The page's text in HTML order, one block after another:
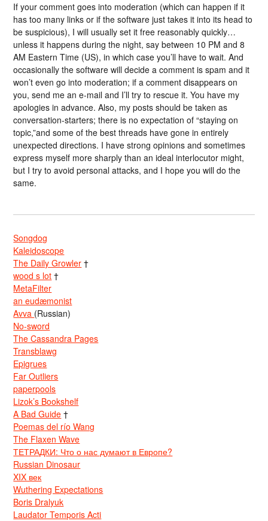
If your comment goes into moderation (which can happen if it
has too many links or if the software just takes it into its head to
be suspicious), I will usually set it free reasonably quickly…
unless it happens during the night, say between 10 PM and 8
AM Eastern Time (US), in which case you’ll have to wait. And
occasionally the software will decide a comment is spam and it
won’t even go into moderation; if a comment disappears on
you, send me an e-mail and I’ll try to rescue it. You have my
apologies in advance. Also, my posts should be taken as
conversation-starters; there is no expectation of “staying on
topic,”and some of the best threads have gone in entirely
unexpected directions. I have strong opinions and sometimes
express myself more sharply than an ideal interlocutor might,
but I try to avoid personal attacks, and I hope you will do the
same.
Songdog
Kaleidoscope
The Daily Growler †
wood s lot †
MetaFilter
an eudæmonist
Avva (Russian)
No-sword
The Cassandra Pages
Transblawg
Epigrues
Far Outliers
paperpools
Lizok’s Bookshelf
A Bad Guide †
Poemas del río Wang
The Flaxen Wave
ТЕТРАДКИ: Что о нас думают в Европе?
Russian Dinosaur
XIX век
Wuthering Expectations
Boris Dralyuk
Laudator Temporis Acti